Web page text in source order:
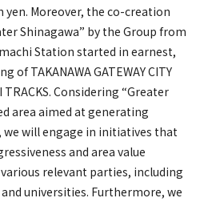
yen. Moreover, the co-creation
Shinagawa” by the Group from
Station started in earnest,
TAKANAWA GATEWAY CITY
Considering “Greater
area aimed at generating
will engage in initiatives that
and area value
relevant parties, including
universities. Furthermore, we